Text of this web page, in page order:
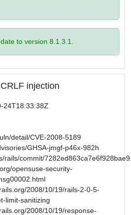
to version 8.1.3.1.
injection
24T18:33:38Z
detail/CVE-2008-5189
GHSA-jmgf-p46x-982h
rails/commit/
opensuse-security-
2008/10/19/rails-2-0-5-
limit-sanitizing
2008/10/19/response-